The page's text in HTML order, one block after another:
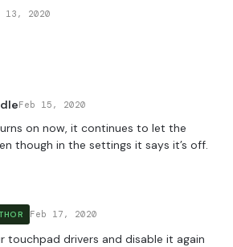
13, 2020
Feb 15, 2020
on now, it continues to let the
though in the settings it says it’s off.
Feb 17, 2020
touchpad drivers and disable it again